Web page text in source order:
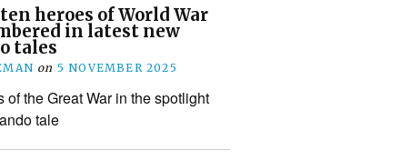
heroes of World War
in latest new
tales
on 5 NOVEMBER 2025
of the Great War in the spotlight
tale